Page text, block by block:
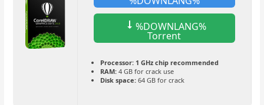
%DOWNLANG%
Torrent
Processor:1 GHz chip recommended
RAM:4 GB for crack use
Disk space:64 GB for crack